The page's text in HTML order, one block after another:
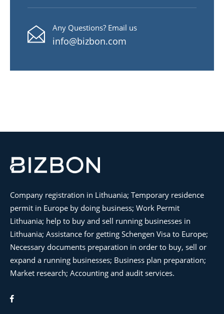
Any Questions? Email us
info@bizbon.com
Company registration in Lithuania; Temporary residence
permit in Europe by doing business; Work Permit
Lithuania; help to buy and sell running businesses in
Lithuania; Assistance for getting Schengen Visa to Europe;
Necessary documents preparation in order to buy, sell or
expand a running businesses; Business plan preparation;
Market research; Accounting and audit services.